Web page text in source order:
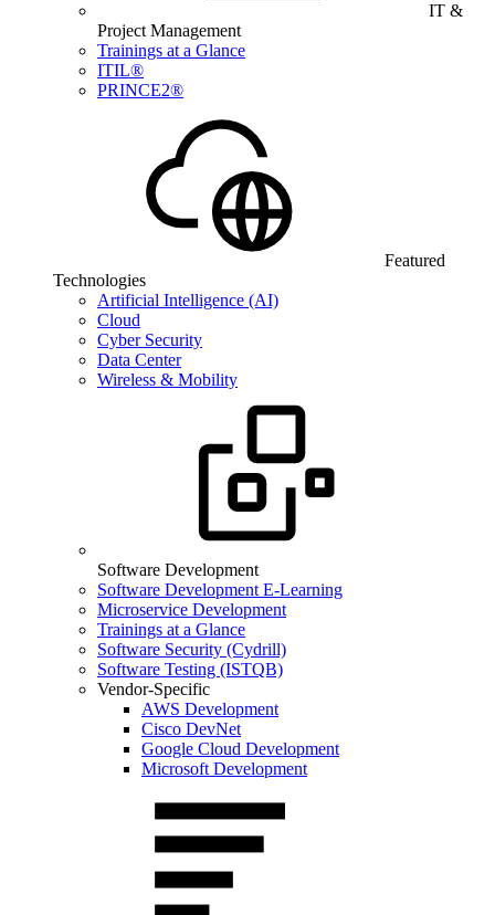
IT &
Project Management
Trainings at a Glance
ITIL®
PRINCE2®
Featured
Technologies
Artificial Intelligence (AI)
Cloud
Cyber Security
Data Center
Wireless & Mobility
Software Development
Software Development E-Learning
Microservice Development
Trainings at a Glance
Software Security (Cydrill)
Software Testing (ISTQB)
Vendor-Specific
AWS Development
Cisco DevNet
Google Cloud Development
Microsoft Development